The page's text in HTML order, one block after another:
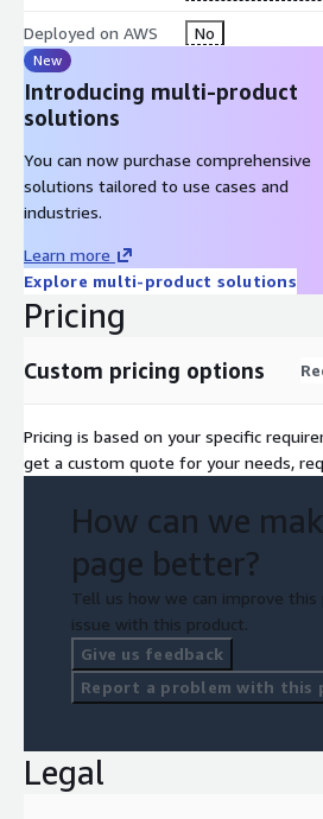
Deployed on AWS No
New
Introducing multi-product
solutions
You can now purchase comprehensive
solutions tailored to use cases and
industries.
Learn more
Explore multi-product solutions
Pricing
Custom pricing options
Pricing is based on your specific
get a custom quote for your needs,
How can we
page better?
Tell us how we can improve this
issue with this product.
Give us feedback
Report a problem with this
Legal